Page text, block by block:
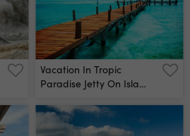
Vacation In Tropic
Paradise Jetty On Isla
Mural